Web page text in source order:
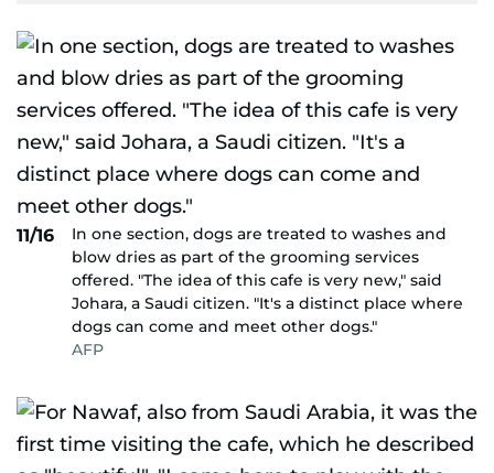
11/16
In one section, dogs are treated to washes and
blow dries as part of the grooming services
offered. "The idea of this cafe is very new," said
Johara, a Saudi citizen. "It's a distinct place where
dogs can come and meet other dogs."
AFP